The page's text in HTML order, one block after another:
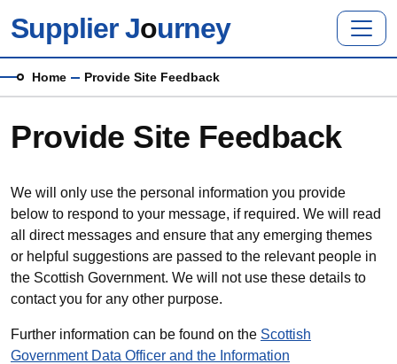
Supplier Journey
Breadcrumb
Home Provide Site Feedback
Provide Site Feedback
We will only use the personal information you provide
below to respond to your message, if required. We will read
all direct messages and ensure that any emerging themes
or helpful suggestions are passed to the relevant people in
the Scottish Government. We will not use these details to
contact you for any other purpose.
Further information can be found on the Scottish
Government Data Officer and the Information